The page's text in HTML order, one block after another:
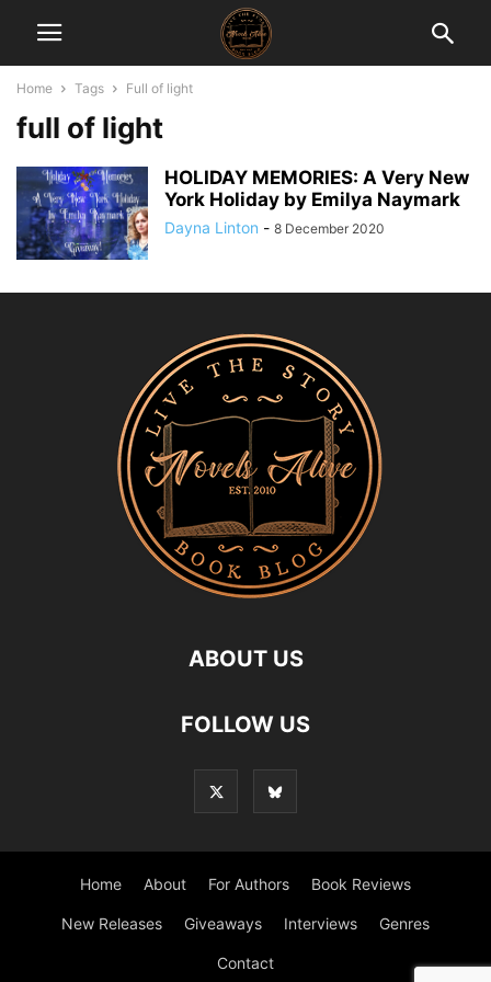
Home Tags Full of light
full of light
HOLIDAY MEMORIES: A Very New
York Holiday by Emilya Naymark
Dayna Linton - 8 December 2020
ABOUT US
FOLLOW US
Home About For Authors Book Reviews
New Releases Giveaways Interviews Genres
Contact